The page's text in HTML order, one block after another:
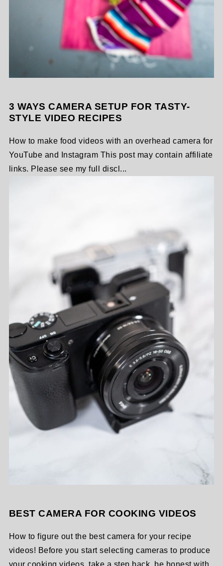
3 WAYS CAMERA SETUP FOR TASTY-
STYLE VIDEO RECIPES
How to make food videos with an overhead camera for
YouTube and Instagram This post may contain affiliate
links. Please see my full discl...
BEST CAMERA FOR COOKING VIDEOS
How to figure out the best camera for your recipe
videos! Before you start selecting cameras to produce
your cooking videos, take a step back, be honest with